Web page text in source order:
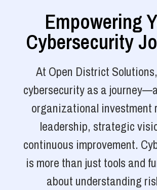
Empowering
Cybersecurity
At Open District
cybersecurity as a
organizational investment
leadership, strategic
continuous improvement.
is more than just tools and
about understanding